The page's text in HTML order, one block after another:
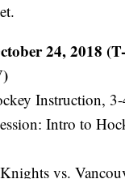
24, 2018
Instruction,
Intro to
vs.